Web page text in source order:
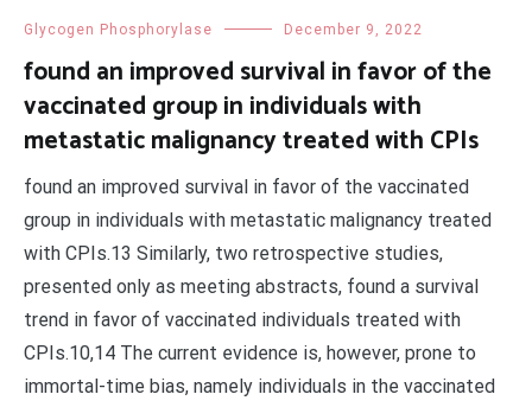
Glycogen Phosphorylase December 9, 2022
found an improved survival in favor of the
vaccinated group in individuals with
metastatic malignancy treated with CPIs
found an improved survival in favor of the vaccinated
group in individuals with metastatic malignancy treated
with CPIs.13 Similarly, two retrospective studies,
presented only as meeting abstracts, found a survival
trend in favor of vaccinated individuals treated with
CPIs.10,14 The current evidence is, however, prone to
immortal-time bias, namely individuals in the vaccinated